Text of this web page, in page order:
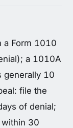
a Form 1010
a 1010A
generally 10
file the
of denial;
within 30